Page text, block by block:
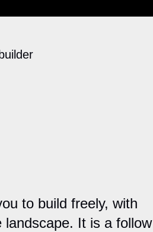
to build freely, with
It is a follow